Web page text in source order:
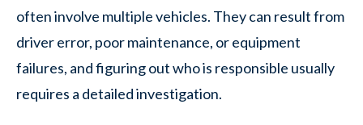
often involve multiple vehicles. They can result from
driver error, poor maintenance, or equipment
failures, and figuring out who is responsible usually
requires a detailed investigation.